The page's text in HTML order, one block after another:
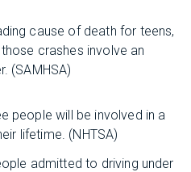
cause of death for teens,
crashes involve an
(SAMHSA)
people will be involved in a
lifetime. (NHTSA)
admitted to driving under